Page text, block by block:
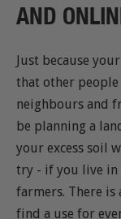
AND
Just because
that other
neighbours and
be planning a
your excess soil
try - if you live in
farmers. There is
find a use for